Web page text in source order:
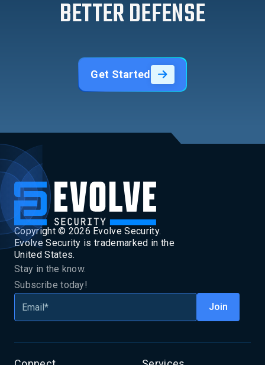
BETTER DEFENSE
Get Started
Copyright © 2026 Evolve Security.
Evolve Security is trademarked in the
United States.
Stay in the know.
Subscribe today!